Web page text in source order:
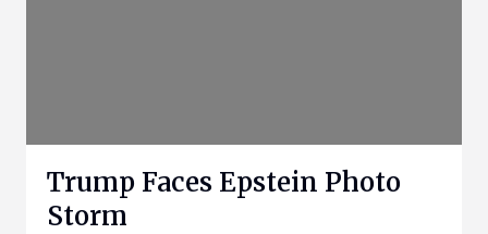
Trump Faces Epstein Photo
Storm